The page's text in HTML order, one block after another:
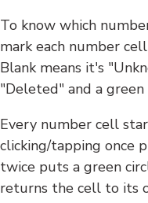
To know which
mark each number
Blank means it's
"Deleted" and a green
Every number cell
clicking/tapping once
twice puts a green
returns the cell to its